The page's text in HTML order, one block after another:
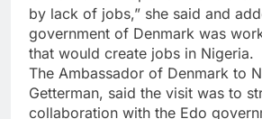
by lack of jobs,” she said and
government of Denmark was
that would create jobs in Nigeria.
The Ambassador of Denmark to
Getterman, said the visit was to
collaboration with the Edo